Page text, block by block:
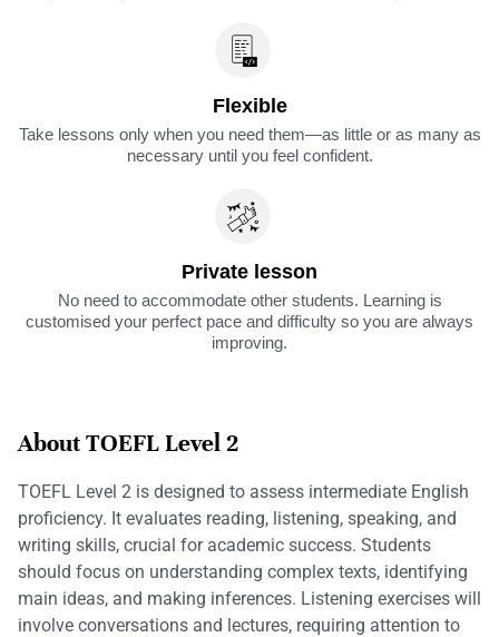
Flexible
Take lessons only when you need them—as little or as many as
necessary until you feel confident.
Private lesson
No need to accommodate other students. Learning is
customised your perfect pace and difficulty so you are always
improving.
About TOEFL Level 2
TOEFL Level 2 is designed to assess intermediate English
proficiency. It evaluates reading, listening, speaking, and
writing skills, crucial for academic success. Students
should focus on understanding complex texts, identifying
main ideas, and making inferences. Listening exercises will
involve conversations and lectures, requiring attention to